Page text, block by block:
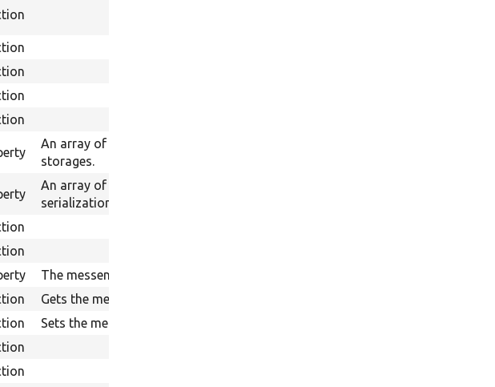
An array of entity type IDs keyed by the property name of their
storages.
An array of service IDs keyed by property name used for
serialization.
The messenger.
Gets the messenger.
Sets the messenger.